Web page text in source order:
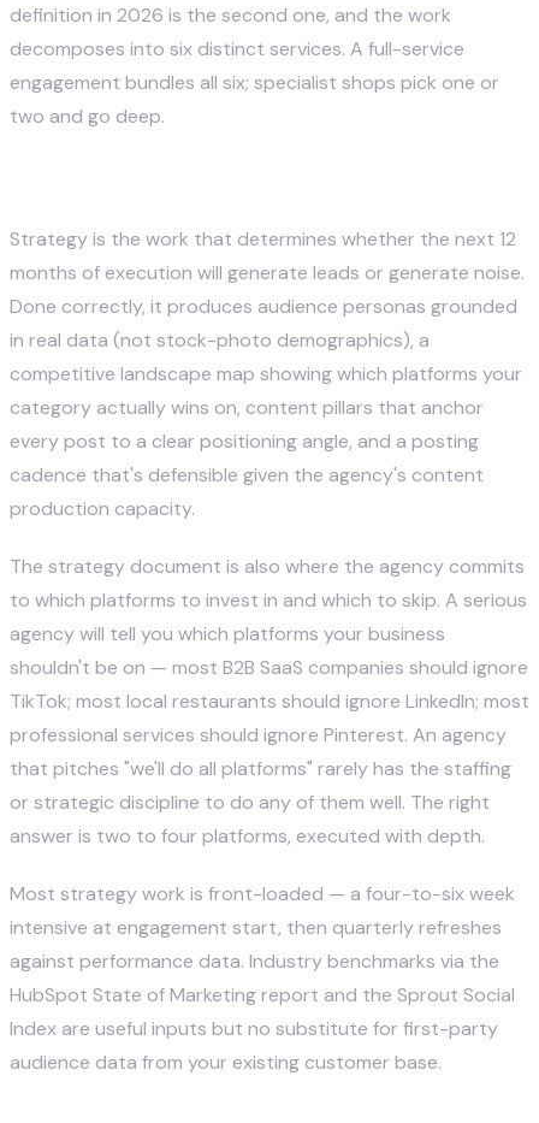
definition in 2026 is the second one, and the work
decomposes into six distinct services. A full-service
engagement bundles all six; specialist shops pick one or
two and go deep.
Strategy is the work that determines whether the next 12
months of execution will generate leads or generate noise.
Done correctly, it produces audience personas grounded
in real data (not stock-photo demographics), a
competitive landscape map showing which platforms your
category actually wins on, content pillars that anchor
every post to a clear positioning angle, and a posting
cadence that's defensible given the agency's content
production capacity.
The strategy document is also where the agency commits
to which platforms to invest in and which to skip. A serious
agency will tell you which platforms your business
shouldn't be on — most B2B SaaS companies should ignore
TikTok; most local restaurants should ignore LinkedIn; most
professional services should ignore Pinterest. An agency
that pitches "we'll do all platforms" rarely has the staffing
or strategic discipline to do any of them well. The right
answer is two to four platforms, executed with depth.
Most strategy work is front-loaded — a four-to-six week
intensive at engagement start, then quarterly refreshes
against performance data. Industry benchmarks via the
HubSpot State of Marketing report and the Sprout Social
Index are useful inputs but no substitute for first-party
audience data from your existing customer base.